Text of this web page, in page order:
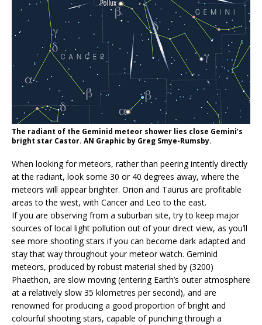
The radiant of the Geminid meteor shower lies close Gemini’s
bright star Castor. AN Graphic by Greg Smye-Rumsby.
When looking for meteors, rather than peering intently directly
at the radiant, look some 30 or 40 degrees away, where the
meteors will appear brighter. Orion and Taurus are profitable
areas to the west, with Cancer and Leo to the east.
If you are observing from a suburban site, try to keep major
sources of local light pollution out of your direct view, as you’ll
see more shooting stars if you can become dark adapted and
stay that way throughout your meteor watch. Geminid
meteors, produced by robust material shed by (3200)
Phaethon, are slow moving (entering Earth’s outer atmosphere
at a relatively slow 35 kilometres per second), and are
renowned for producing a good proportion of bright and
colourful shooting stars, capable of punching through a